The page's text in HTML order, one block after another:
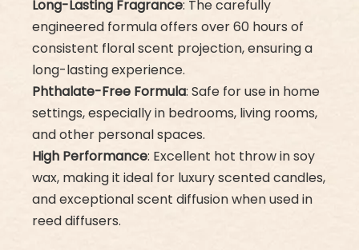
Long-Lasting Fragrance: The carefully
engineered formula offers over 60 hours of
consistent floral scent projection, ensuring a
long-lasting experience.
Phthalate-Free Formula: Safe for use in home
settings, especially in bedrooms, living rooms,
and other personal spaces.
High Performance: Excellent hot throw in soy
wax, making it ideal for luxury scented candles,
and exceptional scent diffusion when used in
reed diffusers.